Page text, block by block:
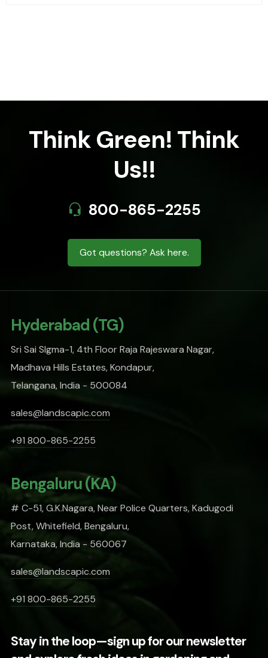
Think Green! Think
Us!!
800-865-2255
Got questions? Ask here.
Hyderabad (TG)
Sri Sai SIgma-1, 4th Floor Raja Rajeswara Nagar,
Madhava Hills Estates, Kondapur,
Telangana, India - 500084
sales@landscapic.com
+91 800-865-2255
Bengaluru (KA)
# C-51, G.K.Nagara, Near Police Quarters, Kadugodi
Post, Whitefield, Bengaluru,
Karnataka, India - 560067
sales@landscapic.com
+91 800-865-2255
Stay in the loop—sign up for our newsletter